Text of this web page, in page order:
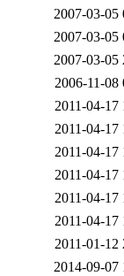
2007-03-05
2007-03-05
2007-03-05
2006-11-08
2011-04-17
2011-04-17
2011-04-17
2011-04-17
2011-04-17
2011-04-17
2011-01-12
2014-09-07